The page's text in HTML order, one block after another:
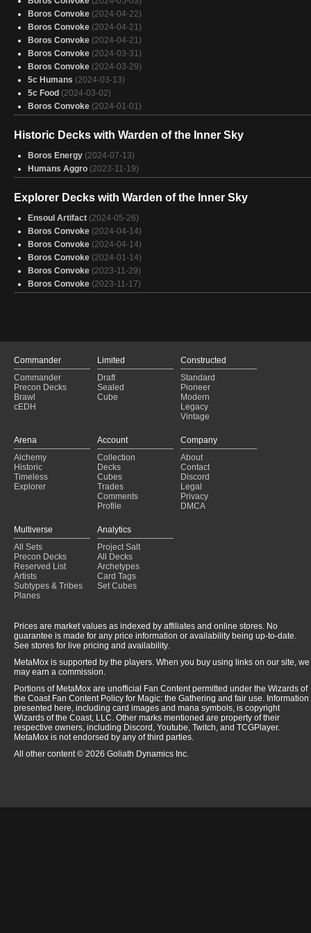
Boros Convoke (2024-10-04)
Boros Convoke (2024-10-04)
Boros Convoke (2024-09-30)
Boros Convoke (2024-09-26)
Boros Convoke (2024-09-20)
Boros Convoke (2024-09-16)
Boros Convoke (2024-09-15)
Boros Convoke (2024-04-22)
Boros Convoke (2024-04-21)
Boros Convoke (2024-04-21)
Boros Convoke (2024-03-31)
Boros Convoke (2024-03-29)
5c Humans (2024-03-13)
5c Food (2024-03-02)
Boros Convoke (2024-01-01)
Historic Decks with Warden of the Inner Sky
Boros Energy (2024-07-13)
Humans Aggro (2023-11-19)
Explorer Decks with Warden of the Inner Sky
Ensoul Artifact (2024-05-26)
Boros Convoke (2024-04-14)
Boros Convoke (2024-04-14)
Boros Convoke (2024-01-14)
Boros Convoke (2023-11-29)
Boros Convoke (2023-11-17)
Commander
Commander
Precon Decks
Brawl
cEDH
Limited
Draft
Sealed
Cube
Constructed
Standard
Pioneer
Modern
Legacy
Vintage
Arena
Alchemy
Historic
Timeless
Explorer
Account
Collection
Decks
Cubes
Trades
Comments
Profile
Company
About
Contact
Discord
Legal
Privacy
DMCA
Multiverse
All Sets
Precon Decks
Reserved List
Artists
Subtypes & Tribes
Planes
Analytics
Project Salt
All Decks
Archetypes
Card Tags
Set Cubes
Prices are market values as indexed by affiliates and online stores. No
guarantee is made for any price information or availability being up-to-date.
See stores for live pricing and availability.
MetaMox is supported by the players. When you buy using links on our site, we
may earn a commission.
Portions of MetaMox are unofficial Fan Content permitted under the Wizards of
the Coast Fan Content Policy for Magic: the Gathering and fair use. Information
presented here, including card images and mana symbols, is copyright
Wizards of the Coast, LLC. Other marks mentioned are property of their
respective owners, including Discord, Youtube, Twitch, and TCGPlayer.
MetaMox is not endorsed by any of third parties.
All other content © 2026 Goliath Dynamics Inc.